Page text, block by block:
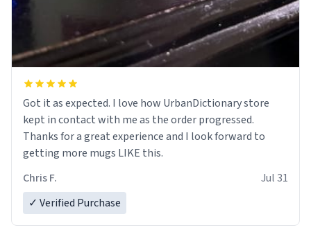
Got it as expected. I love how UrbanDictionary store
kept in contact with me as the order progressed.
Thanks for a great experience and I look forward to
getting more mugs LIKE this.
Chris F.
Jul 31
✓ Verified Purchase